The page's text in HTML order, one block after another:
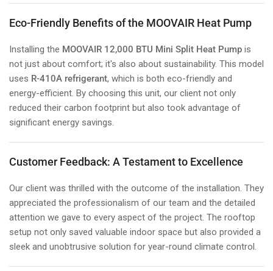
Eco-Friendly Benefits of the MOOVAIR Heat Pump
Installing the MOOVAIR 12,000 BTU Mini Split Heat Pump is
not just about comfort; it's also about sustainability. This model
uses R-410A refrigerant, which is both eco-friendly and
energy-efficient. By choosing this unit, our client not only
reduced their carbon footprint but also took advantage of
significant energy savings.
Customer Feedback: A Testament to Excellence
Our client was thrilled with the outcome of the installation. They
appreciated the professionalism of our team and the detailed
attention we gave to every aspect of the project. The rooftop
setup not only saved valuable indoor space but also provided a
sleek and unobtrusive solution for year-round climate control.